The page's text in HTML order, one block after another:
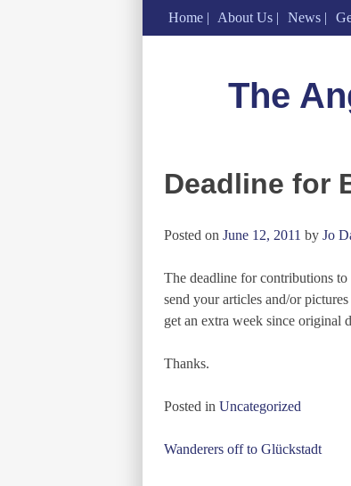
Home About Us News
The
Deadline for
Posted on June 12, 2011 by Jo
The deadline for contributions
send your articles and/or
get an extra week since original
Thanks.
Posted in Uncategorized
Post
Wanderers off to Glückstadt